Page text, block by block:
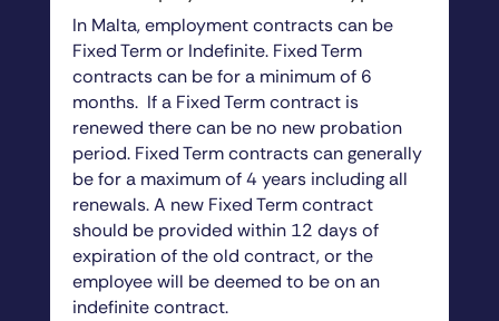
In Malta, employment contracts can be
Fixed Term or Indefinite. Fixed Term
contracts can be for a minimum of 6
months. If a Fixed Term contract is
renewed there can be no new probation
period. Fixed Term contracts can generally
be for a maximum of 4 years including all
renewals. A new Fixed Term contract
should be provided within 12 days of
expiration of the old contract, or the
employee will be deemed to be on an
indefinite contract.